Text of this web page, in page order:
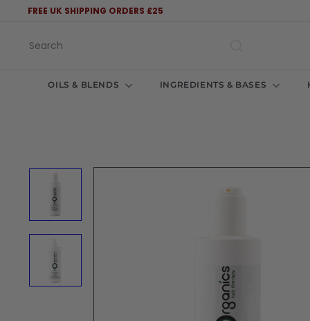
FREE UK SHIPPING ORDERS £25
Search
OILS & BLENDS INGREDIENTS & BASES